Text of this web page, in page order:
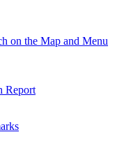
on the Map and Menu
Report